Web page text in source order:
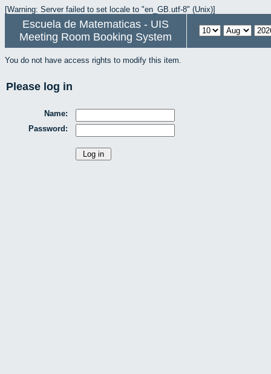
[Warning: Server failed to set locale to "en_GB.utf-8" (Unix)]
Escuela de Matematicas - UIS
Meeting Room Booking System
You do not have access rights to modify this item.
Please log in
Name:
Password: